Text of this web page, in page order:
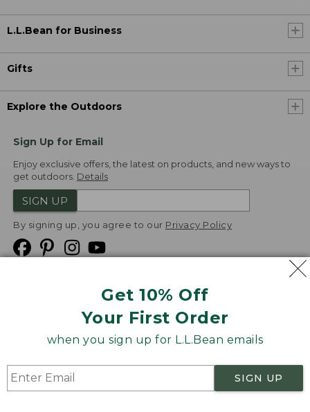
Get 10% Off
Your First Order
when you sign up for L.L.Bean emails
SIGN UP
L.L.Bean for Business
Gifts
Explore the Outdoors
Sign Up for Email
Enjoy exclusive offers, the latest on products, and new ways to
get outdoors. Details
SIGN UP
By signing up, you agree to our Privacy Policy
Product Recalls